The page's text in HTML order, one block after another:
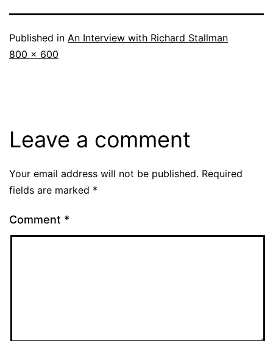
Published in An Interview with Richard Stallman
Full
800 × 600
Leave a comment
Your email address will not be published. Required
fields are marked *
Comment *